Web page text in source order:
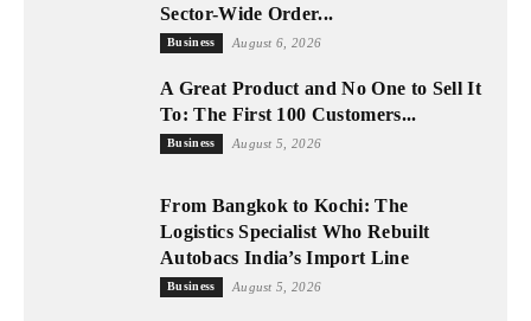
Sector-Wide Order...
Business August 6, 2026
A Great Product and No One to Sell It
To: The First 100 Customers...
Business August 5, 2026
From Bangkok to Kochi: The
Logistics Specialist Who Rebuilt
Autobacs India’s Import Line
Business August 5, 2026